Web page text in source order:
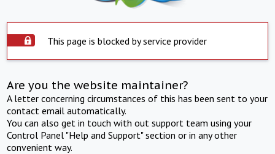
This page is blocked by service provider
Are you the website maintainer?
A letter concerning circumstances of this has been sent to your
contact email automatically.
You can also get in touch with out support team using your
Control Panel "Help and Support" section or in any other
convenient way.